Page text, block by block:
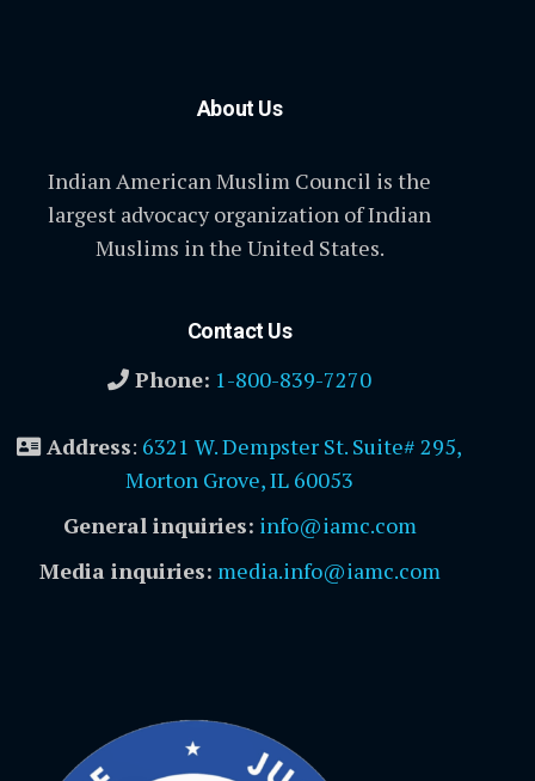
About Us
Indian American Muslim Council is the
largest advocacy organization of Indian
Muslims in the United States.
Contact Us
Phone: 1-800-839-7270
Address: 6321 W. Dempster St. Suite# 295,
Morton Grove, IL 60053
General inquiries: info@iamc.com
Media inquiries: media.info@iamc.com